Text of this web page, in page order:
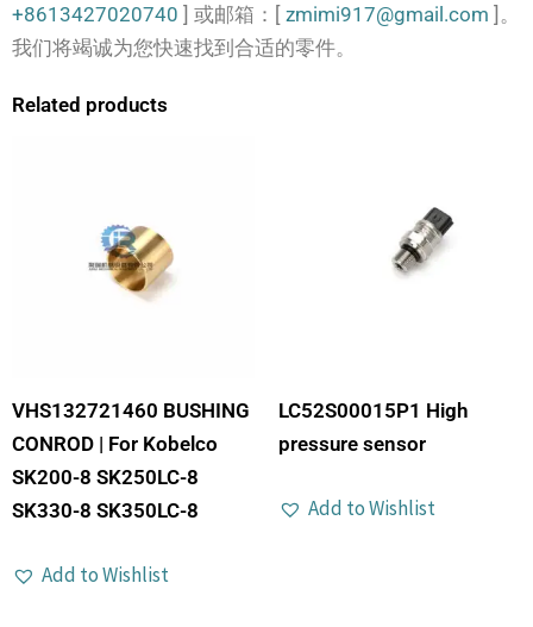
+8613427020740 ] 或邮箱：[ zmimi917@gmail.com ]。
我们将竭诚为您快速找到合适的零件。
Related products
VHS132721460 BUSHING
CONROD | For Kobelco
SK200-8 SK250LC-8
SK330-8 SK350LC-8
Add to Wishlist
LC52S00015P1 High
pressure sensor
Add to Wishlist